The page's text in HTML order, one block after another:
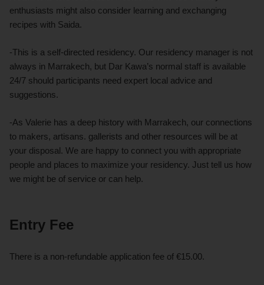
enthusiasts might also consider learning and exchanging
recipes with Saida.
-This is a self-directed residency. Our residency manager is not
always in Marrakech, but Dar Kawa’s normal staff is available
24/7 should participants need expert local advice and
suggestions.
-As Valerie has a deep history with Marrakech, our connections
to makers, artisans. gallerists and other resources will be at
your disposal. We are happy to connect you with appropriate
people and places to maximize your residency. Just tell us how
we might be of service or can help.
Entry Fee
There is a non-refundable application fee of €15.00.